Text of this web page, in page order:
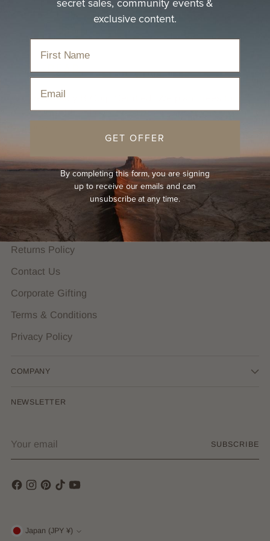
We are proudly B Corp Certified. We plant trees for
every hat sold and donate 20% of profits to the great
HELP
Hat Guides
Shipping Policy
Returns Policy
Contact Us
Corporate Gifting
Terms & Conditions
Privacy Policy
COMPANY
NEWSLETTER
email
SUBSCRIBE
CurrencyJapan (JPY ¥)
exclusive content.
GET OFFER
By completing this form, you are signing
up to receive our emails and can
unsubscribe at any time.